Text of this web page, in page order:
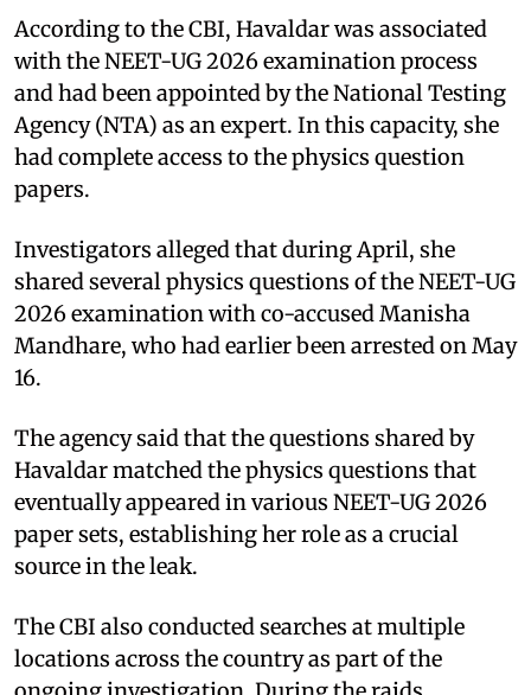
According to the CBI, Havaldar was associated
with the NEET-UG 2026 examination process
and had been appointed by the National Testing
Agency (NTA) as an expert. In this capacity, she
had complete access to the physics question
papers.
Investigators alleged that during April, she
shared several physics questions of the NEET-UG
2026 examination with co-accused Manisha
Mandhare, who had earlier been arrested on May
16.
The agency said that the questions shared by
Havaldar matched the physics questions that
eventually appeared in various NEET-UG 2026
paper sets, establishing her role as a crucial
source in the leak.
The CBI also conducted searches at multiple
locations across the country as part of the